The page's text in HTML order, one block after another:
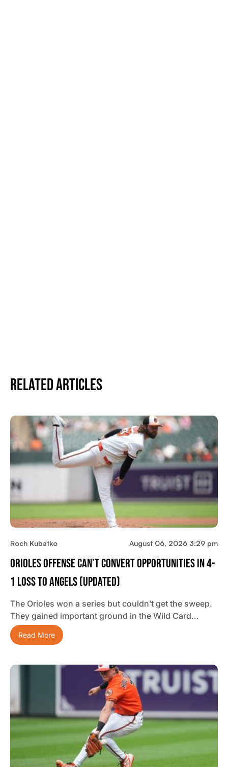
Related Articles
Roch Kubatko August 06, 2026 3:29 pm
Orioles Offense Can’t Convert Opportunities In 4-
1 Loss To Angels (updated)
The Orioles won a series but couldn’t get the sweep.
They gained important ground in the Wild Card…
Read More